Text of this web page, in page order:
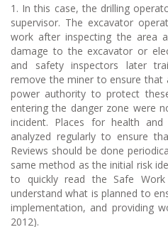
1. In this case, the drilling
supervisor. The excavator
work after inspecting the area
damage to the excavator or
and safety inspectors later
remove the miner to ensure that
power authority to protect
entering the danger zone were
incident. Places for health
analyzed regularly to ensure
Reviews should be done
same method as the initial risk
to quickly read the Safe
understand what is planned to
implementation, and providing
2012).